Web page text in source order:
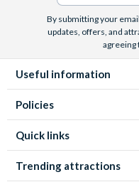
By submitting your
updates, offers, and
agreeing
Useful information
Policies
Quick links
Trending attractions